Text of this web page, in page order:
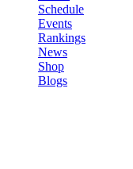
Schedule
Events
Rankings
News
Shop
Blogs